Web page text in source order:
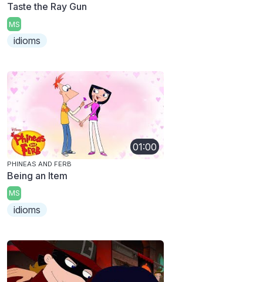
Taste the Ray Gun
MS
idioms
01:00
PHINEAS AND FERB
Being an Item
MS
idioms